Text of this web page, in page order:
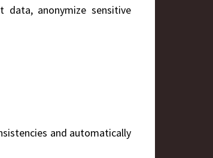
anonymize sensitive
and automatically